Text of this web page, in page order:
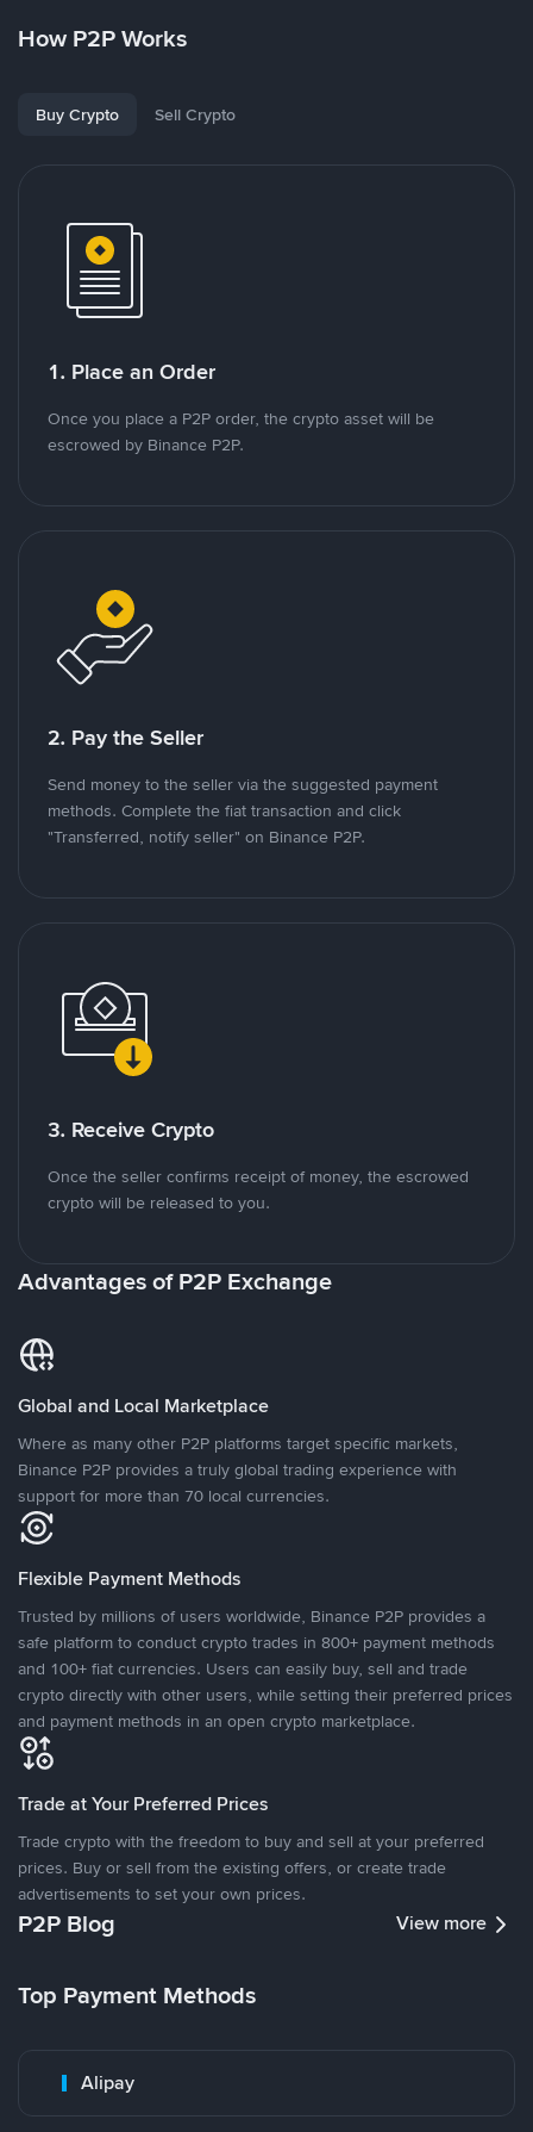
How P2P Works
Buy Crypto Sell Crypto
1. Place an Order
Once you place a P2P order, the crypto asset will be
escrowed by Binance P2P.
2. Pay the Seller
Send money to the seller via the suggested payment
methods. Complete the fiat transaction and click
"Transferred, notify seller" on Binance P2P.
3. Receive Crypto
Once the seller confirms receipt of money, the escrowed
crypto will be released to you.
Advantages of P2P Exchange
Global and Local Marketplace
Where as many other P2P platforms target specific markets,
Binance P2P provides a truly global trading experience with
support for more than 70 local currencies.
Flexible Payment Methods
Trusted by millions of users worldwide, Binance P2P provides a
safe platform to conduct crypto trades in 800+ payment methods
and 100+ fiat currencies. Users can easily buy, sell and trade
crypto directly with other users, while setting their preferred prices
and payment methods in an open crypto marketplace.
Trade at Your Preferred Prices
Trade crypto with the freedom to buy and sell at your preferred
prices. Buy or sell from the existing offers, or create trade
advertisements to set your own prices.
P2P Blog View more
Top Payment Methods
Alipay